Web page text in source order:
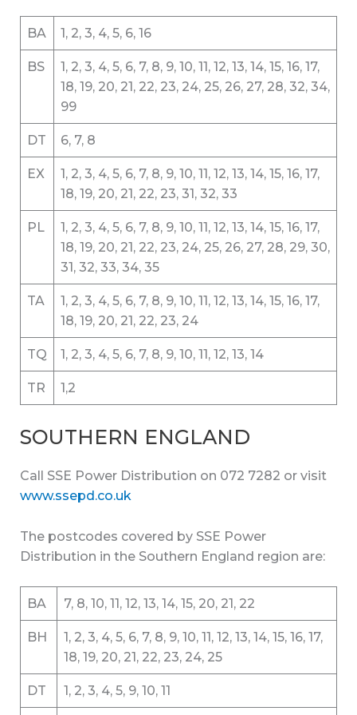
BA 1, 2, 3, 4, 5, 6, 16
BS
1, 2, 3, 4, 5, 6, 7, 8, 9, 10, 11, 12, 13, 14, 15, 16, 17,
18, 19, 20, 21, 22, 23, 24, 25, 26, 27, 28, 32, 34,
99
DT 6, 7, 8
EX
1, 2, 3, 4, 5, 6, 7, 8, 9, 10, 11, 12, 13, 14, 15, 16, 17,
18, 19, 20, 21, 22, 23, 31, 32, 33
PL
1, 2, 3, 4, 5, 6, 7, 8, 9, 10, 11, 12, 13, 14, 15, 16, 17,
18, 19, 20, 21, 22, 23, 24, 25, 26, 27, 28, 29, 30,
31, 32, 33, 34, 35
TA
1, 2, 3, 4, 5, 6, 7, 8, 9, 10, 11, 12, 13, 14, 15, 16, 17,
18, 19, 20, 21, 22, 23, 24
TQ 1, 2, 3, 4, 5, 6, 7, 8, 9, 10, 11, 12, 13, 14
TR 1,2
SOUTHERN ENGLAND
Call SSE Power Distribution on 072 7282 or visit
www.ssepd.co.uk
The postcodes covered by SSE Power
Distribution in the Southern England region are:
BA 7, 8, 10, 11, 12, 13, 14, 15, 20, 21, 22
BH
1, 2, 3, 4, 5, 6, 7, 8, 9, 10, 11, 12, 13, 14, 15, 16, 17,
18, 19, 20, 21, 22, 23, 24, 25
DT 1, 2, 3, 4, 5, 9, 10, 11